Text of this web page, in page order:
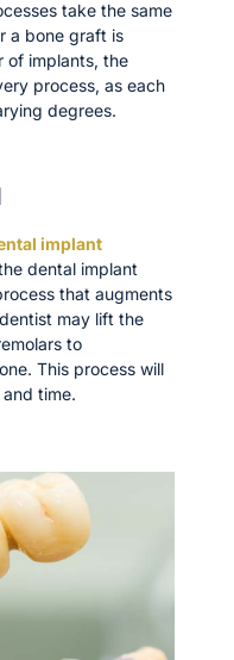
take the same
a bone graft is
of implants, the
process, as each
degrees.
implant
dental implant
that augments
may lift the
to
This process will
time.